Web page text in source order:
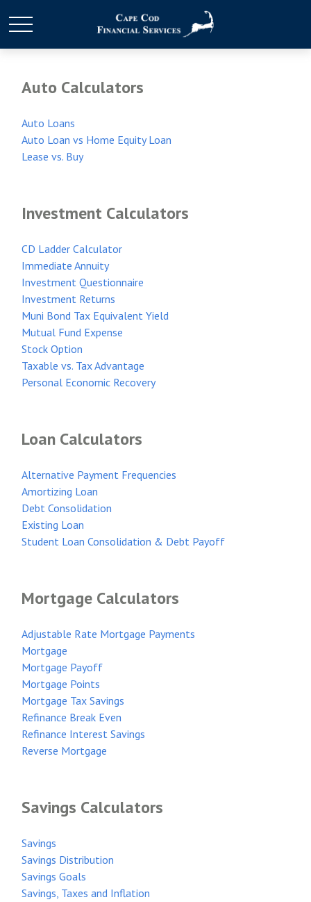
Auto Calculators
Auto Loans
Auto Loan vs Home Equity Loan
Lease vs. Buy
Investment Calculators
CD Ladder Calculator
Immediate Annuity
Investment Questionnaire
Investment Returns
Muni Bond Tax Equivalent Yield
Mutual Fund Expense
Stock Option
Taxable vs. Tax Advantage
Personal Economic Recovery
Loan Calculators
Alternative Payment Frequencies
Amortizing Loan
Debt Consolidation
Existing Loan
Student Loan Consolidation & Debt Payoff
Mortgage Calculators
Adjustable Rate Mortgage Payments
Mortgage
Mortgage Payoff
Mortgage Points
Mortgage Tax Savings
Refinance Break Even
Refinance Interest Savings
Reverse Mortgage
Savings Calculators
Savings
Savings Distribution
Savings Goals
Savings, Taxes and Inflation